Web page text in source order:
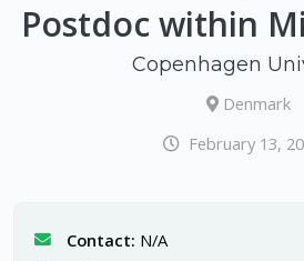
Postdoc within
Copenhagen
Denmark
February 13,
Contact: N/A